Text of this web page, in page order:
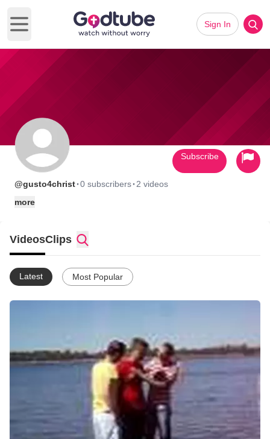
Open main menu
Sign In
@gusto4christ·0 subscribers· 2 videos
more
Subscribe
VideosClips
Latest Most Popular